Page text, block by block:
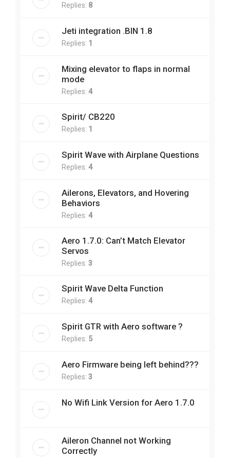
Replies: 8
Jeti integration .BIN 1.8
Replies: 1
Mixing elevator to flaps in normal
mode
Replies: 4
Spirit/ CB220
Replies: 1
Spirit Wave with Airplane Questions
Replies: 4
Ailerons, Elevators, and Hovering
Behaviors
Replies: 4
Aero 1.7.0: Can’t Match Elevator
Servos
Replies: 3
Spirit Wave Delta Function
Replies: 4
Spirit GTR with Aero software ?
Replies: 5
Aero Firmware being left behind???
Replies: 3
No Wifi Link Version for Aero 1.7.0
Aileron Channel not Working
Correctly